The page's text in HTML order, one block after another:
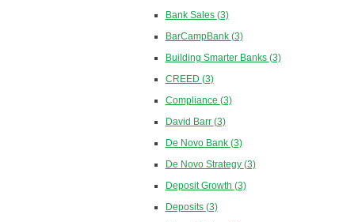
Bank Sales (3)
BarCampBank (3)
Building Smarter Banks (3)
CREED (3)
Compliance (3)
David Barr (3)
De Novo Bank (3)
De Novo Strategy (3)
Deposit Growth (3)
Deposits (3)